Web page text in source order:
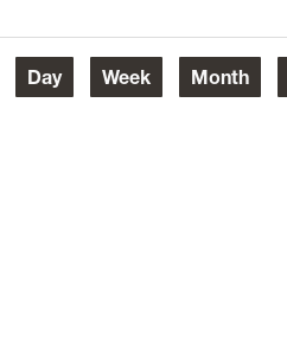
Day Week Month